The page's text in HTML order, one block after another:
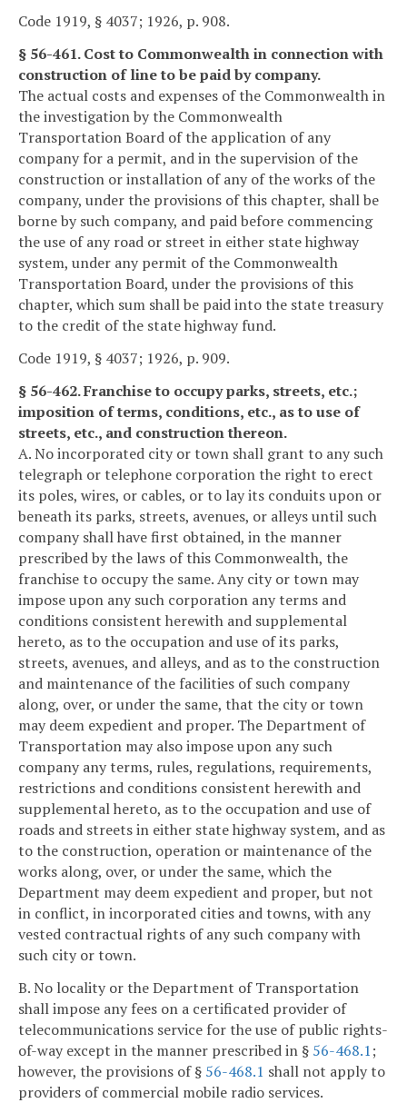
Code 1919, § 4037; 1926, p. 908.
§ 56-461. Cost to Commonwealth in connection with
construction of line to be paid by company.
The actual costs and expenses of the Commonwealth in
the investigation by the Commonwealth
Transportation Board of the application of any
company for a permit, and in the supervision of the
construction or installation of any of the works of the
company, under the provisions of this chapter, shall be
borne by such company, and paid before commencing
the use of any road or street in either state highway
system, under any permit of the Commonwealth
Transportation Board, under the provisions of this
chapter, which sum shall be paid into the state treasury
to the credit of the state highway fund.
Code 1919, § 4037; 1926, p. 909.
§ 56-462. Franchise to occupy parks, streets, etc.;
imposition of terms, conditions, etc., as to use of
streets, etc., and construction thereon.
A. No incorporated city or town shall grant to any such
telegraph or telephone corporation the right to erect
its poles, wires, or cables, or to lay its conduits upon or
beneath its parks, streets, avenues, or alleys until such
company shall have first obtained, in the manner
prescribed by the laws of this Commonwealth, the
franchise to occupy the same. Any city or town may
impose upon any such corporation any terms and
conditions consistent herewith and supplemental
hereto, as to the occupation and use of its parks,
streets, avenues, and alleys, and as to the construction
and maintenance of the facilities of such company
along, over, or under the same, that the city or town
may deem expedient and proper. The Department of
Transportation may also impose upon any such
company any terms, rules, regulations, requirements,
restrictions and conditions consistent herewith and
supplemental hereto, as to the occupation and use of
roads and streets in either state highway system, and as
to the construction, operation or maintenance of the
works along, over, or under the same, which the
Department may deem expedient and proper, but not
in conflict, in incorporated cities and towns, with any
vested contractual rights of any such company with
such city or town.
B. No locality or the Department of Transportation
shall impose any fees on a certificated provider of
telecommunications service for the use of public rights-
of-way except in the manner prescribed in § 56-468.1;
however, the provisions of § 56-468.1 shall not apply to
providers of commercial mobile radio services.